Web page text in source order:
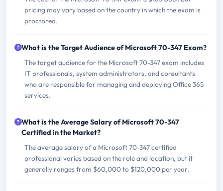
pricing may vary based on the country in which the exam is
proctored.
What is the Target Audience of Microsoft 70-347 Exam?
The target audience for the Microsoft 70-347 exam includes
IT professionals, system administrators, and consultants
who are responsible for managing and deploying Office 365
services.
What is the Average Salary of Microsoft 70-347
Certified in the Market?
The average salary of a Microsoft 70-347 certified
professional varies based on the role and location, but it
generally ranges from $60,000 to $120,000 per year.